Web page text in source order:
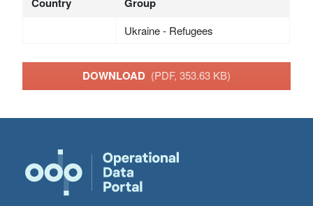
Ukraine - Refugees
DOWNLOAD (PDF, 353.63 KB)